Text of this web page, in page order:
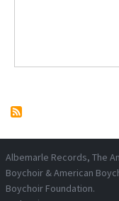
Albemarle Records, The
Boychoir & American
Boychoir Foundation.